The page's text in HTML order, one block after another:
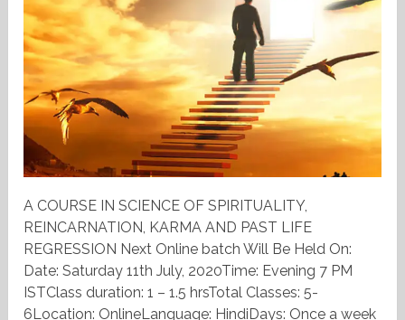
A COURSE IN SCIENCE OF SPIRITUALITY,
REINCARNATION, KARMA AND PAST LIFE
REGRESSION Next Online batch Will Be Held On:
Date: Saturday 11th July, 2020Time: Evening 7 PM
ISTClass duration: 1 – 1.5 hrsTotal Classes: 5-
6Location: OnlineLanguage: HindiDays: Once a week